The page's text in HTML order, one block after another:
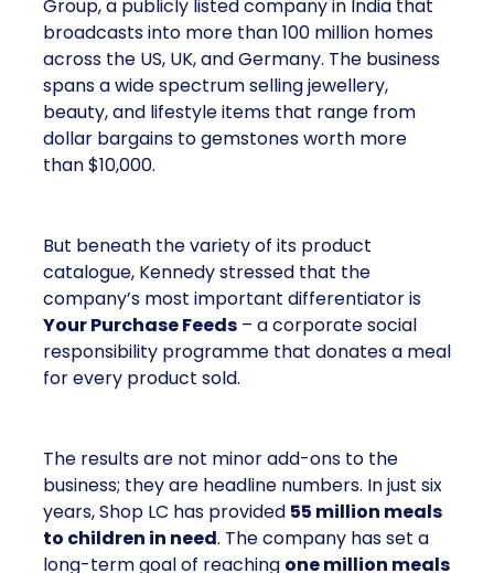
Group, a publicly listed company in India that
broadcasts into more than 100 million homes
across the US, UK, and Germany. The business
spans a wide spectrum selling jewellery,
beauty, and lifestyle items that range from
dollar bargains to gemstones worth more
than $10,000.
But beneath the variety of its product
catalogue, Kennedy stressed that the
company’s most important differentiator is
Your Purchase Feeds – a corporate social
responsibility programme that donates a meal
for every product sold.
The results are not minor add-ons to the
business; they are headline numbers. In just six
years, Shop LC has provided 55 million meals
to children in need. The company has set a
long-term goal of reaching one million meals